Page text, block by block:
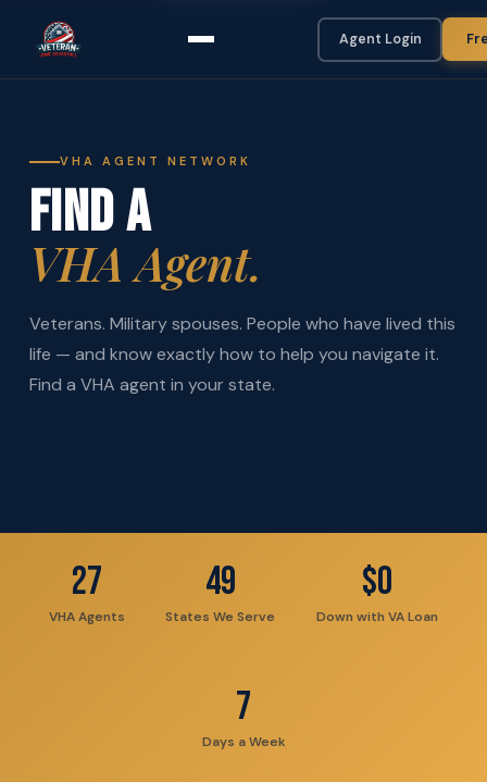
Agent Login
VHA AGENT NETWORK
FIND A
VHA Agent.
Veterans. Military spouses. People who have lived this
life — and know exactly how to help you navigate it.
Find a VHA agent in your state.
27
VHA Agents
49
States We Serve
$0
Down with VA Loan
7
Days a Week